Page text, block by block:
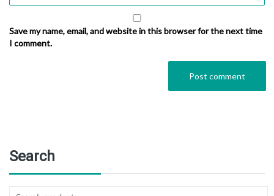
Save my name, email, and website in this browser for the next time
I comment.
Search